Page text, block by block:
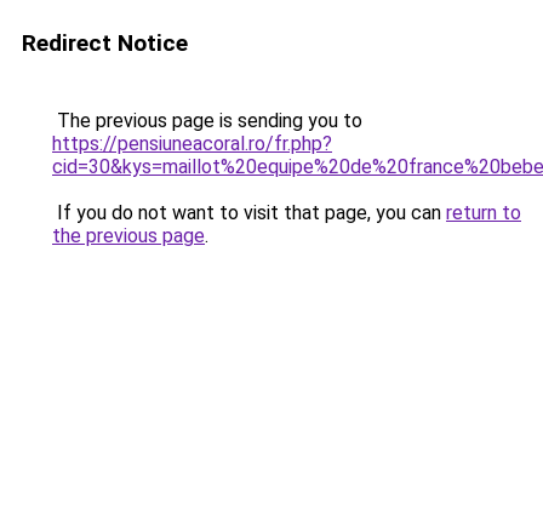
Redirect Notice
The previous page is sending you to
https://pensiuneacoral.ro/fr.php?
If you do not want to visit that page, you can return to
the previous page.